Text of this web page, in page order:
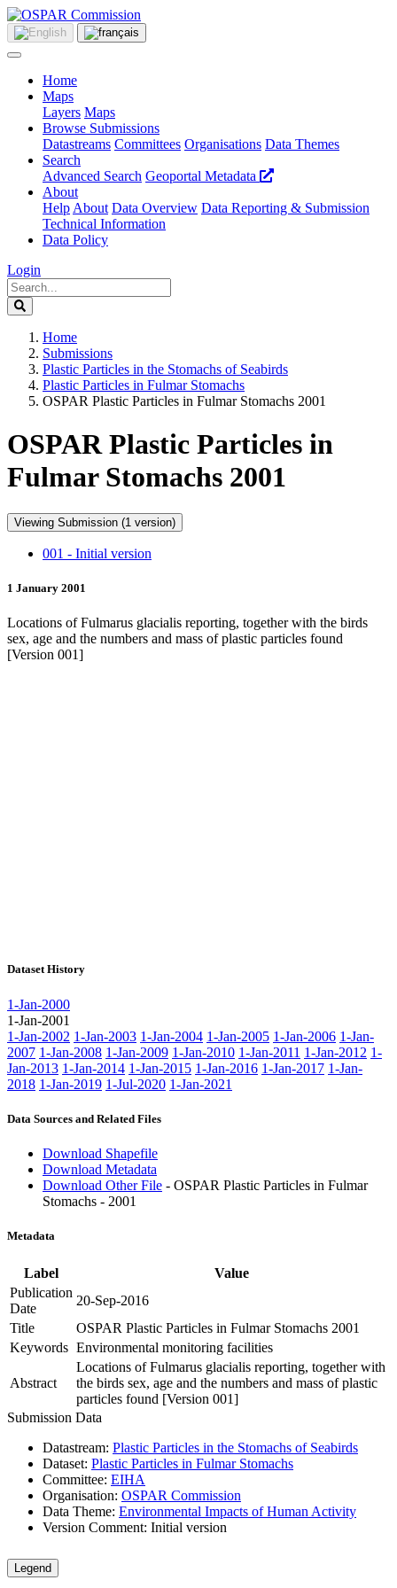
Home
Maps
Layers Maps
Browse Submissions
Datastreams Committees Organisations Data Themes
Search
Advanced Search Geoportal Metadata
About
Help About Data Overview Data Reporting & Submission
Technical Information
Data Policy
Login
Home
Submissions
Plastic Particles in the Stomachs of Seabirds
Plastic Particles in Fulmar Stomachs
OSPAR Plastic Particles in Fulmar Stomachs 2001
OSPAR Plastic Particles in
Fulmar Stomachs 2001
Viewing Submission (1 version)
001 - Initial version
1 January 2001
Locations of Fulmarus glacialis reporting, together with the birds
sex, age and the numbers and mass of plastic particles found
[Version 001]
Dataset History
1-Jan-2000
1-Jan-2001
1-Jan-2002 1-Jan-2003 1-Jan-2004 1-Jan-2005 1-Jan-2006 1-Jan-
2007 1-Jan-2008 1-Jan-2009 1-Jan-2010 1-Jan-2011 1-Jan-2012 1-
Jan-2013 1-Jan-2014 1-Jan-2015 1-Jan-2016 1-Jan-2017 1-Jan-
2018 1-Jan-2019 1-Jul-2020 1-Jan-2021
Data Sources and Related Files
Download Shapefile
Download Metadata
Download Other File - OSPAR Plastic Particles in Fulmar
Stomachs - 2001
Metadata
Label
Value
Publication
Date
20-Sep-2016
Title
OSPAR Plastic Particles in Fulmar Stomachs 2001
Keywords Environmental monitoring facilities
Abstract
Locations of Fulmarus glacialis reporting, together with
the birds sex, age and the numbers and mass of plastic
particles found [Version 001]
Submission Data
Datastream: Plastic Particles in the Stomachs of Seabirds
Dataset: Plastic Particles in Fulmar Stomachs
Committee: EIHA
Organisation: OSPAR Commission
Data Theme: Environmental Impacts of Human Activity
Version Comment: Initial version
Legend